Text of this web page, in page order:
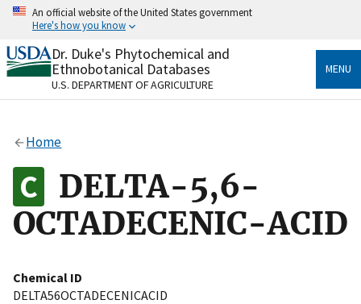
Skip
content
An official website of the United States government
Here's how you know
Official websites use .gov
A.govwebsite belongs to an official government
organization in the United States.
Alock
to the .gov website. Share sensitive information only
on official, secure websites.
Dr. Duke's Phytochemical and
Ethnobotanical Databases
U.S. DEPARTMENT OF AGRICULTURE
MENU
Home
DELTA-5,6-
OCTADECENIC-ACID
Chemical ID
DELTA56OCTADECENICACID